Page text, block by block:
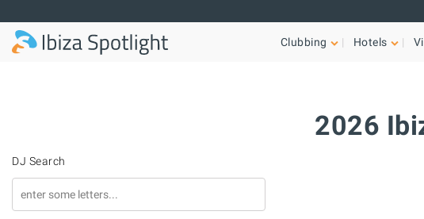
Clubbing Hotels
2026
DJ Search